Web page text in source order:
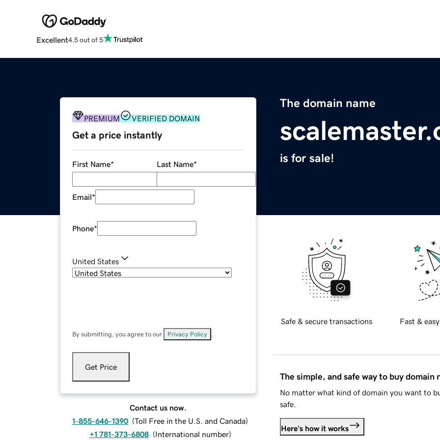
Excellent4.5 out of 5
The domain name
is for sale!
PREMIUM VERIFIED DOMAIN
Get a price instantly
First Name* Last Name*
Email*
Phone*
United States
By submitting, you agree to our Privacy Policy
Get Price
Contact us now.
1-855-646-1390 (Toll Free in the U.S. and Canada)
+1 781-373-6808 (International number)
Safe & secure transactions Fast &
The simple, and safe way to buy domain
No matter what kind of domain you want to
safe.
Here's how it works